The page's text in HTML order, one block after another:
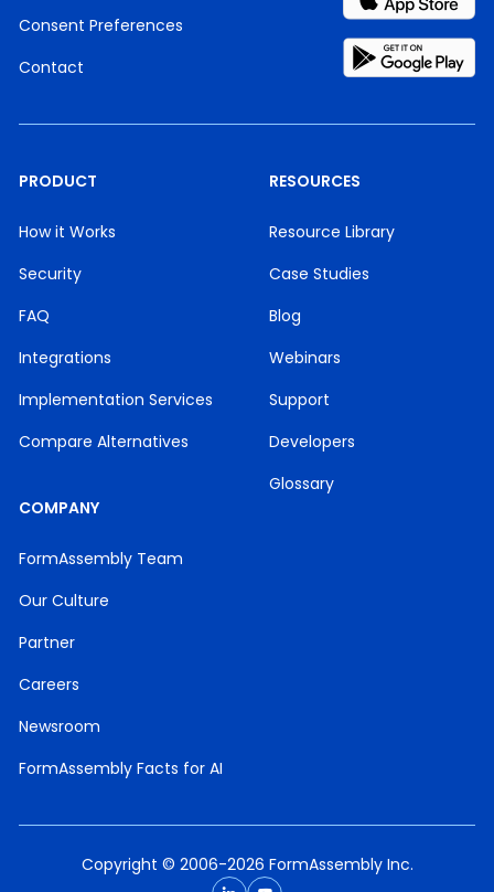
Consent Preferences
Contact
PRODUCT
How it Works
Security
FAQ
Integrations
Implementation Services
Compare Alternatives
RESOURCES
Resource Library
Case Studies
Blog
Webinars
Support
Developers
Glossary
COMPANY
FormAssembly Team
Our Culture
Partner
Careers
Newsroom
FormAssembly Facts for AI
Copyright © 2006-2026 FormAssembly Inc.